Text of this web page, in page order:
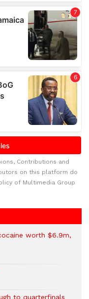
Contributions and
on this platform do
of Multimedia Group
worth $6.9m,
to quarterfinals